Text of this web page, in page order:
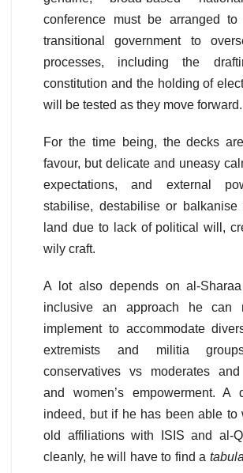
conference must be arranged to
transitional government to
processes, including the
constitution and the holding of
will be tested as they move forward.
For the time being, the decks
favour, but delicate and uneasy
expectations, and external
stabilise, destabilise or balkanise
land due to lack of political will,
wily craft.
A lot also depends on al-
inclusive an approach he can
implement to accommodate
extremists and militia
conservatives vs moderates
and women’s empowerment. A
indeed, but if he has been able to
old affiliations with ISIS and al-
cleanly, he will have to find a